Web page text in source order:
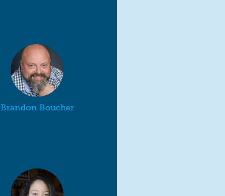
Brandon Boucher